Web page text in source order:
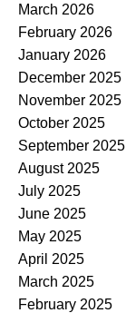
March 2026
February 2026
January 2026
December 2025
November 2025
October 2025
September 2025
August 2025
July 2025
June 2025
May 2025
April 2025
March 2025
February 2025